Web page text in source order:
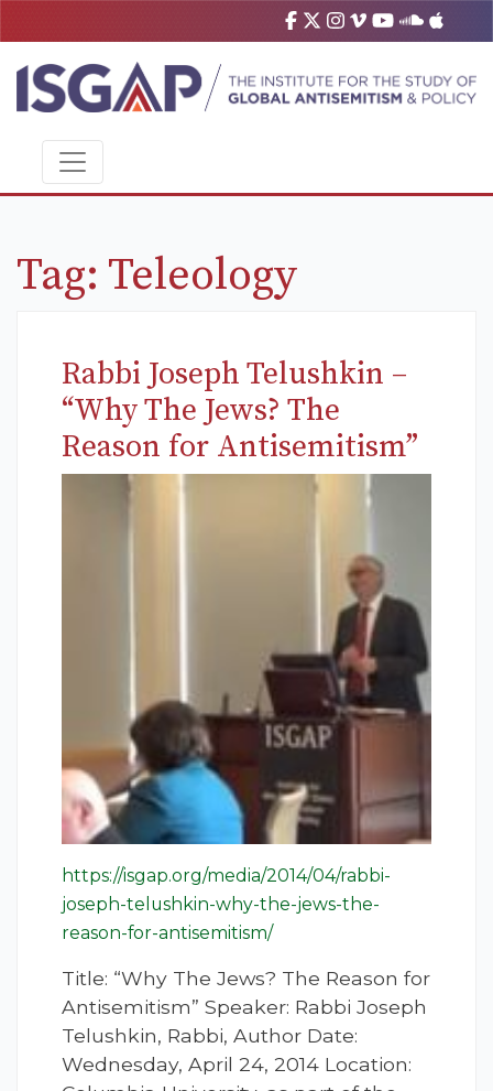
Tag: Teleology
Rabbi Joseph Telushkin –
“Why The Jews? The
Reason for Antisemitism”
https://isgap.org/media/2014/04/rabbi-
joseph-telushkin-why-the-jews-the-
reason-for-antisemitism/
Title: “Why The Jews? The Reason for
Antisemitism” Speaker: Rabbi Joseph
Telushkin, Rabbi, Author Date:
Wednesday, April 24, 2014 Location: